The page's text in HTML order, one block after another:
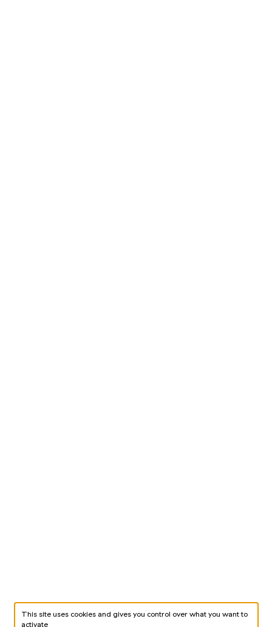
This site uses cookies and gives you control over what you want to
activate